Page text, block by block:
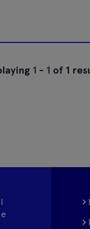
1 - 1 of 1